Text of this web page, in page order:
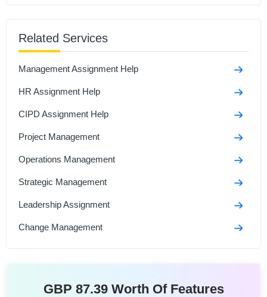
Unit 20 Organisational Behaviour Assignment Sample
Assignment Sample
MG629 Developing Leadership & Management Skills
Related Services
Management Assignment Help
HR Assignment Help
CIPD Assignment Help
Project Management
Operations Management
Strategic Management
Leadership Assignment
Change Management
GBP 87.39 Worth Of Features